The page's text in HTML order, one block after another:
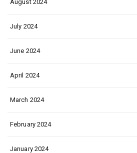
August 2024
July 2024
June 2024
April 2024
March 2024
February 2024
January 2024